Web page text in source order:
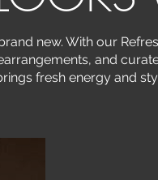
new. With our
and
fresh energy and